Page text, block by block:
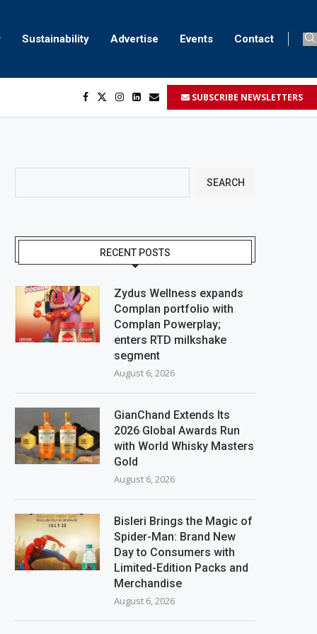
Sustainability Advertise Events Contact
SUBSCRIBE NEWSLETTERS
SEARCH
RECENT POSTS
Zydus Wellness expands
Complan portfolio with
Complan Powerplay;
enters RTD milkshake
segment
August 6, 2026
GianChand Extends Its
2026 Global Awards Run
with World Whisky Masters
Gold
August 6, 2026
Bisleri Brings the Magic of
Spider-Man: Brand New
Day to Consumers with
Limited-Edition Packs and
Merchandise
August 6, 2026